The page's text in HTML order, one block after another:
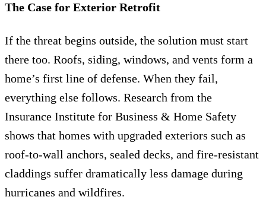
The Case for Exterior Retrofit
If the threat begins outside, the solution must start
there too. Roofs, siding, windows, and vents form a
home’s first line of defense. When they fail,
everything else follows. Research from the
Insurance Institute for Business & Home Safety
shows that homes with upgraded exteriors such as
roof-to-wall anchors, sealed decks, and fire-resistant
claddings suffer dramatically less damage during
hurricanes and wildfires.